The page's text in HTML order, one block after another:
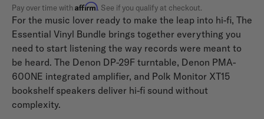
Pay over time withAffirm. See if you qualify at checkout.
For the music lover ready to make the leap into hi-fi, The
Essential Vinyl Bundle brings together everything you
need to start listening the way records were meant to
be heard. The Denon DP-29F turntable, Denon PMA-
600NE integrated amplifier, and Polk Monitor XT15
bookshelf speakers deliver hi-fi sound without
complexity.